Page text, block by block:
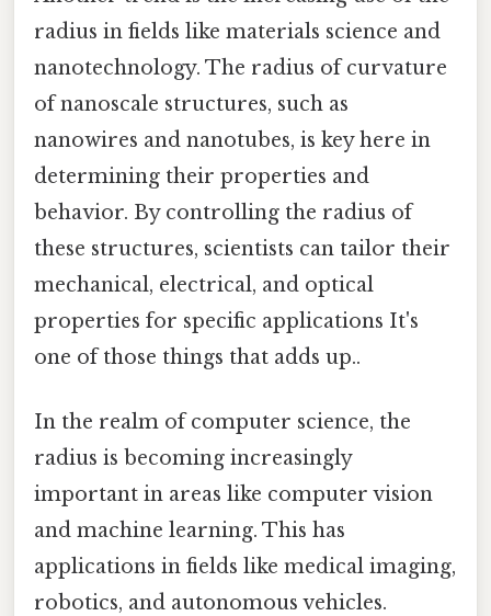
radius in fields like materials science and
nanotechnology. The radius of curvature
of nanoscale structures, such as
nanowires and nanotubes, is key here in
determining their properties and
behavior. By controlling the radius of
these structures, scientists can tailor their
mechanical, electrical, and optical
properties for specific applications It's
one of those things that adds up..
In the realm of computer science, the
radius is becoming increasingly
important in areas like computer vision
and machine learning. This has
applications in fields like medical imaging,
robotics, and autonomous vehicles.